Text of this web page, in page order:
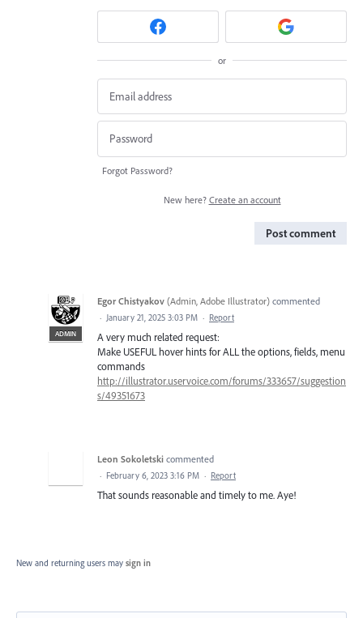
or
Forgot Password?
New here? Create an account
Post comment
ADMIN
Egor Chistyakov (Admin, Adobe Illustrator) commented
· January 21, 2025 3:03 PM · Report
A very much related request:
Make USEFUL hover hints for ALL the options, fields, menu
commands
http://illustrator.uservoice.com/forums/333657/suggestion
s/49351673
Leon Sokoletski commented
· February 6, 2023 3:16 PM · Report
That sounds reasonable and timely to me. Aye!
New and returning users may sign in